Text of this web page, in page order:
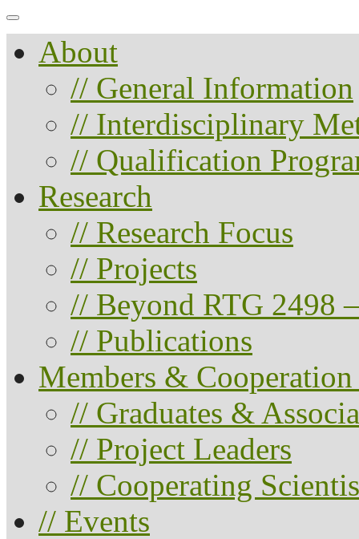
About
// General Information
// Interdisciplinary
// Qualification
Research
// Research Focus
// Projects
// Beyond RTG 2498
// Publications
Members & Cooperation
// Graduates &
// Project Leaders
// Cooperating
// Events